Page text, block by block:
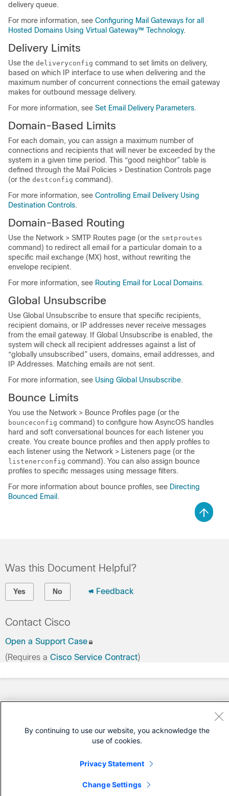
delivery queue.
For more information, see Configuring Mail Gateways for all
Hosted Domains Using Virtual Gateway™ Technology.
Delivery Limits
Use the deliveryconfig command to set limits on delivery,
based on which IP interface to use when delivering and the
maximum number of concurrent connections the email gateway
makes for outbound message delivery.
For more information, see Set Email Delivery Parameters.
Domain-Based Limits
For each domain, you can assign a maximum number of
connections and recipients that will never be exceeded by the
system in a given time period. This “good neighbor” table is
defined through the Mail Policies > Destination Controls page
(or the destconfig command).
For more information, see Controlling Email Delivery Using
Destination Controls.
Domain-Based Routing
Use the Network > SMTP Routes page (or the smtproutes
command) to redirect all email for a particular domain to a
specific mail exchange (MX) host, without rewriting the
envelope recipient.
For more information, see Routing Email for Local Domains.
Global Unsubscribe
Use Global Unsubscribe to ensure that specific recipients,
recipient domains, or IP addresses never receive messages
from the email gateway. If Global Unsubscribe is enabled, the
system will check all recipient addresses against a list of
“globally unsubscribed” users, domains, email addresses, and
IP Addresses. Matching emails are not sent.
For more information, see Using Global Unsubscribe.
Bounce Limits
You use the Network > Bounce Profiles page (or the
bounceconfig command) to configure how AsyncOS handles
hard and soft conversational bounces for each listener you
create. You create bounce profiles and then apply profiles to
each listener using the Network > Listeners page (or the
listenerconfig command). You can also assign bounce
profiles to specific messages using message filters.
For more information about bounce profiles, see Directing
Bounced Email .
Was this Document Helpful?
Yes No Feedback
Contact Cisco
Open a Support Case
(Requires a Cisco Service Contract)
By continuing to use our website, you acknowledge the
use of cookies.
Privacy Statement
Change Settings